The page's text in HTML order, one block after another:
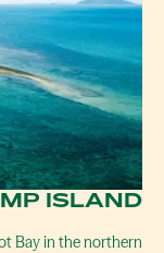
ISLAND
Bay in the northern